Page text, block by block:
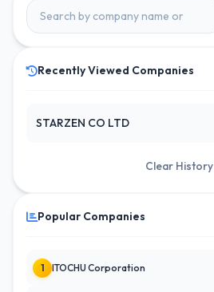
Recently Viewed Companies
STARZEN CO LTD
Clear History
Popular Companies
1 ITOCHU Corporation